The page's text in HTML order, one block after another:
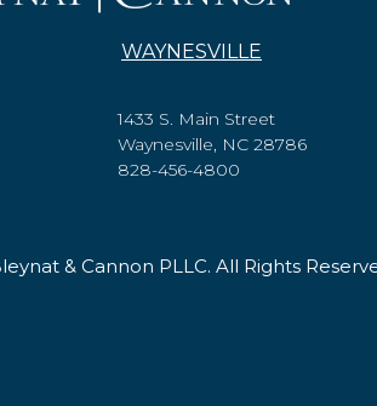
WAYNESVILLE
1433 S. Main Street
Waynesville, NC 28786
828-456-4800
& Cannon PLLC. All Rights